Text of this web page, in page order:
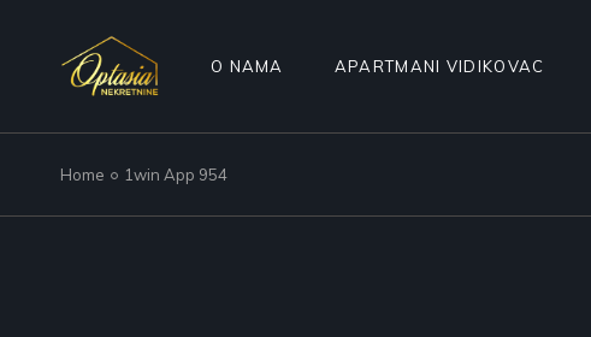
content O NAMA APARTMANI VIDIKOVAC
Home 1win App 954